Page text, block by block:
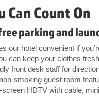
Can Count On
parking and
our hotel convenient if
can keep your clothes
front desk staff for
smoking guest room
HDTV with cable,